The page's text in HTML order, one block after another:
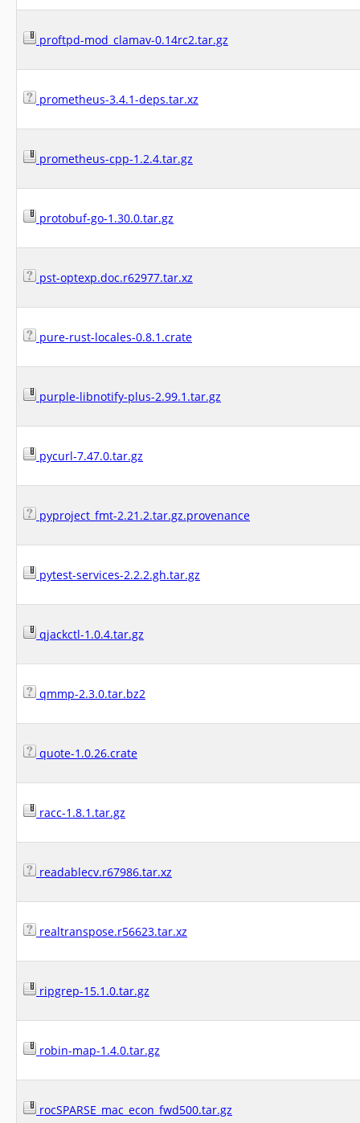
proftpd-mod_clamav-0.14rc2.tar.gz
prometheus-3.4.1-deps.tar.xz
prometheus-cpp-1.2.4.tar.gz
protobuf-go-1.30.0.tar.gz
pst-optexp.doc.r62977.tar.xz
pure-rust-locales-0.8.1.crate
purple-libnotify-plus-2.99.1.tar.gz
pycurl-7.47.0.tar.gz
pyproject_fmt-2.21.2.tar.gz.provenance
pytest-services-2.2.2.gh.tar.gz
qjackctl-1.0.4.tar.gz
qmmp-2.3.0.tar.bz2
quote-1.0.26.crate
racc-1.8.1.tar.gz
readablecv.r67986.tar.xz
realtranspose.r56623.tar.xz
ripgrep-15.1.0.tar.gz
robin-map-1.4.0.tar.gz
rocSPARSE_mac_econ_fwd500.tar.gz